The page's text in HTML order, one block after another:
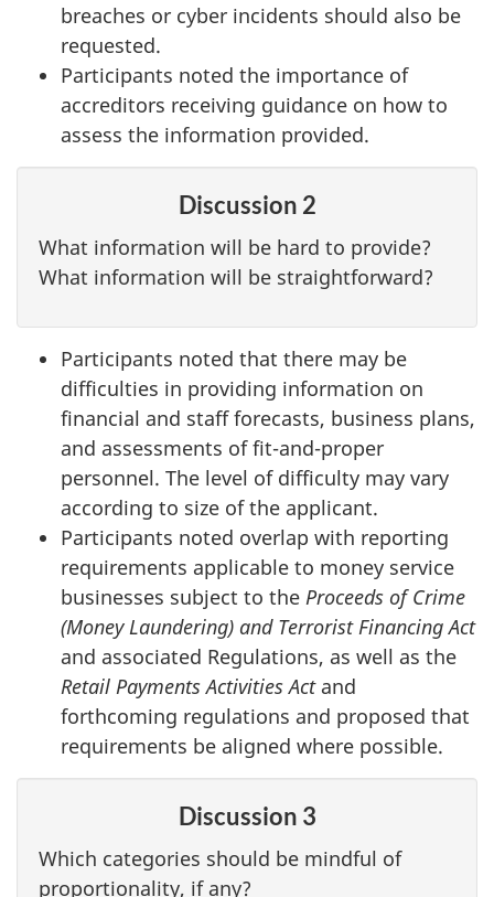
breaches or cyber incidents should also be
requested.
Participants noted the importance of
accreditors receiving guidance on how to
assess the information provided.
Discussion 2
What information will be hard to provide?
What information will be straightforward?
Participants noted that there may be
difficulties in providing information on
financial and staff forecasts, business plans,
and assessments of fit-and-proper
personnel. The level of difficulty may vary
according to size of the applicant.
Participants noted overlap with reporting
requirements applicable to money service
businesses subject to the Proceeds of Crime
(Money Laundering) and Terrorist Financing Act
and associated Regulations, as well as the
Retail Payments Activities Actand
forthcoming regulations and proposed that
requirements be aligned where possible.
Discussion 3
Which categories should be mindful of
proportionality, if any?